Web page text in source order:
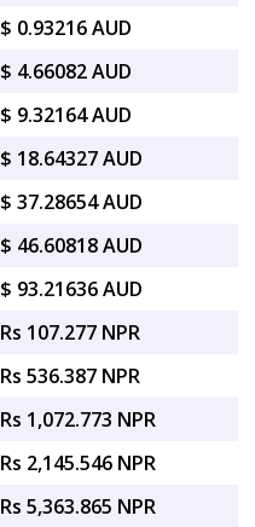
$ 0.93216 AUD
$ 4.66082 AUD
$ 9.32164 AUD
$ 18.64327 AUD
$ 37.28654 AUD
$ 46.60818 AUD
$ 93.21636 AUD
Rs 107.277 NPR
Rs 536.387 NPR
Rs 1,072.773 NPR
Rs 2,145.546 NPR
Rs 5,363.865 NPR